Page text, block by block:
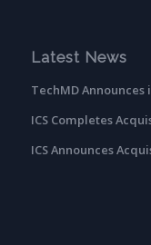
Latest News
TechMD
ICS Completes
ICS Announces